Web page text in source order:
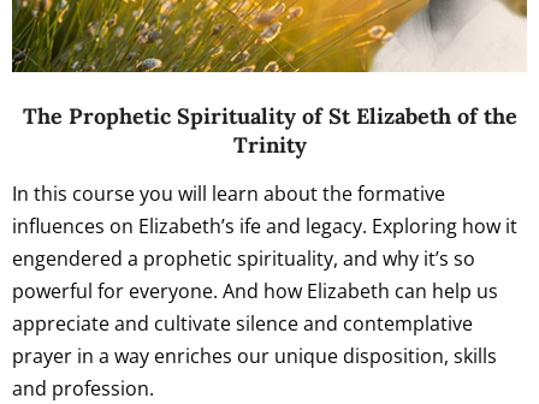
The Prophetic Spirituality of St Elizabeth of the
Trinity
In this course you will learn about the formative
influences on Elizabeth’s ife and legacy. Exploring how it
engendered a prophetic spirituality, and why it’s so
powerful for everyone. And how Elizabeth can help us
appreciate and cultivate silence and contemplative
prayer in a way enriches our unique disposition, skills
and profession.